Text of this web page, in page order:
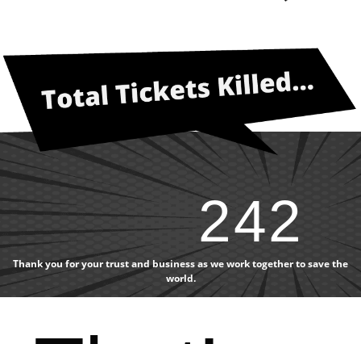
242
Thank you for your trust and business as we work together to save the
world.